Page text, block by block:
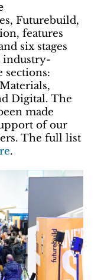
Futurebuild,
features
six stages
industry-
sections:
Digital. The
made
of our
The full list
.